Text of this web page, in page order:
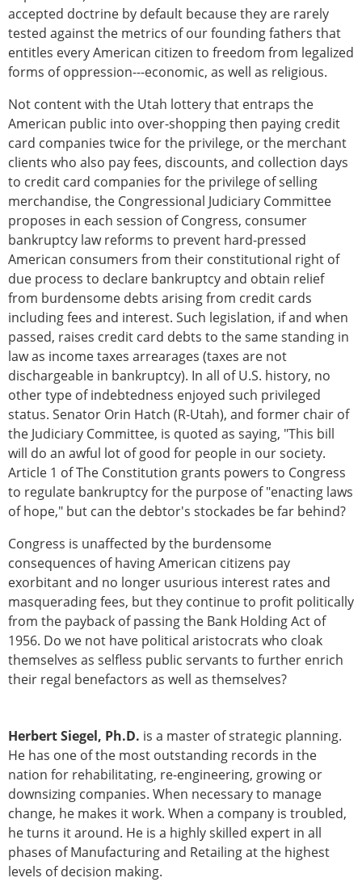
accepted doctrine by default because they are rarely
tested against the metrics of our founding fathers that
entitles every American citizen to freedom from legalized
forms of oppression---economic, as well as religious.
Not content with the Utah lottery that entraps the
American public into over-shopping then paying credit
card companies twice for the privilege, or the merchant
clients who also pay fees, discounts, and collection days
to credit card companies for the privilege of selling
merchandise, the Congressional Judiciary Committee
proposes in each session of Congress, consumer
bankruptcy law reforms to prevent hard-pressed
American consumers from their constitutional right of
due process to declare bankruptcy and obtain relief
from burdensome debts arising from credit cards
including fees and interest. Such legislation, if and when
passed, raises credit card debts to the same standing in
law as income taxes arrearages (taxes are not
dischargeable in bankruptcy). In all of U.S. history, no
other type of indebtedness enjoyed such privileged
status. Senator Orin Hatch (R-Utah), and former chair of
the Judiciary Committee, is quoted as saying, "This bill
will do an awful lot of good for people in our society.
Article 1 of The Constitution grants powers to Congress
to regulate bankruptcy for the purpose of "enacting laws
of hope," but can the debtor's stockades be far behind?
Congress is unaffected by the burdensome
consequences of having American citizens pay
exorbitant and no longer usurious interest rates and
masquerading fees, but they continue to profit politically
from the payback of passing the Bank Holding Act of
1956. Do we not have political aristocrats who cloak
themselves as selfless public servants to further enrich
their regal benefactors as well as themselves?
Herbert Siegel, Ph.D. is a master of strategic planning.
He has one of the most outstanding records in the
nation for rehabilitating, re-engineering, growing or
downsizing companies. When necessary to manage
change, he makes it work. When a company is troubled,
he turns it around. He is a highly skilled expert in all
phases of Manufacturing and Retailing at the highest
levels of decision making.